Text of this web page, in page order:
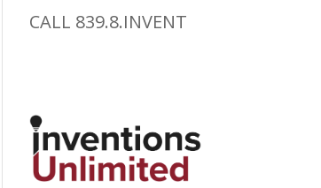
CALL 839.8.INVENT